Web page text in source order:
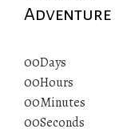
Adventure
00Days
00Hours
00Minutes
00Seconds